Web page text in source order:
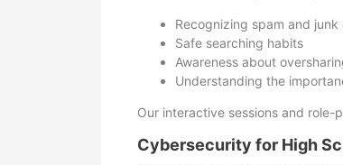
Recognizing spam and junk
Safe searching habits
Awareness about
Understanding the
Our interactive sessions and
Cybersecurity for High